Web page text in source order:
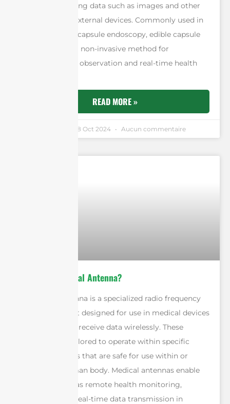
body, transmitting data such as images and other
diagnostics to external devices. Commonly used in
procedures like capsule endoscopy, edible capsule
antennas offer a non-invasive method for
gastrointestinal observation and real-time health
READ MORE »
28 Oct 2024 Aucun commentaire
What is a Medical Antenna?
A medical antenna is a specialized radio frequency
(RF) component designed for use in medical devices
to transmit and receive data wirelessly. These
antennas are tailored to operate within specific
frequency bands that are safe for use within or
around the human body. Medical antennas enable
functions such as remote health monitoring,
telemetry, and real-time data transmission in